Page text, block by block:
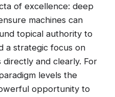
of excellence: deep
machines can
topical authority to
a strategic focus on
and clearly. For
levels the
opportunity to